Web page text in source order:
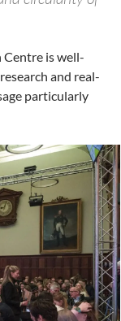
Centre is well-
and real-
particularly